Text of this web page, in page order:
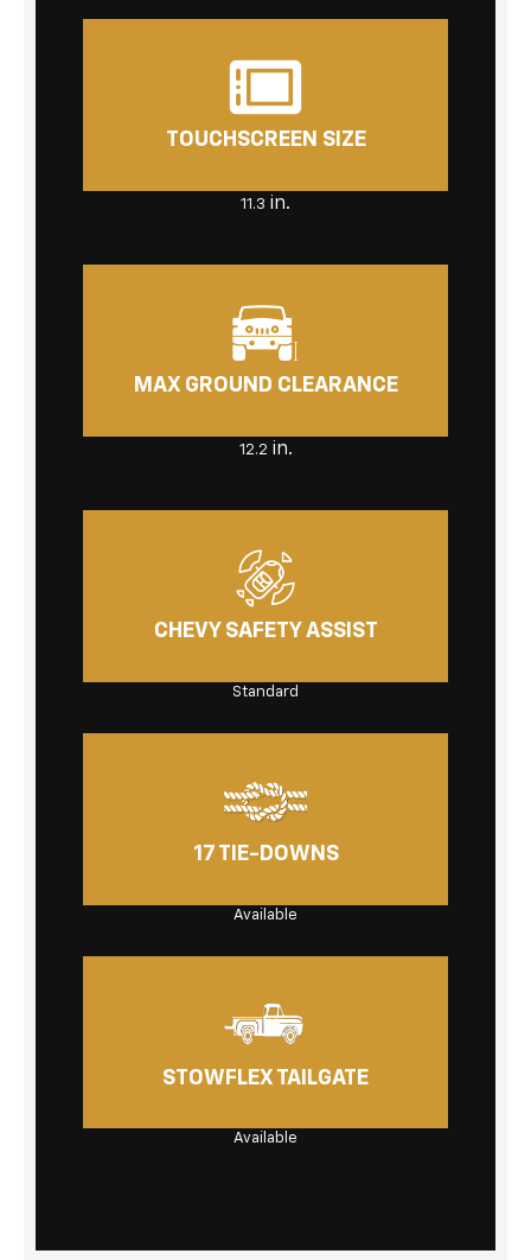
TOUCHSCREEN SIZE
11.3 in.
MAX GROUND CLEARANCE
12.2 in.
CHEVY SAFETY ASSIST
Standard
17 TIE-DOWNS
Available
STOWFLEX TAILGATE
Available